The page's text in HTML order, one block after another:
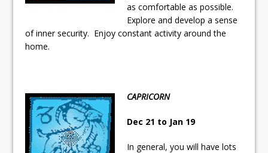
as comfortable as possible.
Explore and develop a sense
of inner security. Enjoy constant activity around the
home.
CAPRICORN
Dec 21 to Jan 19
In general, you will have lots